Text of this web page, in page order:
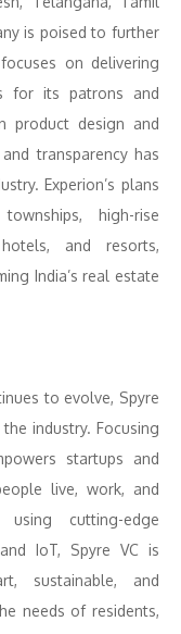
is poised to further
on delivering
for its patrons and
product design and
transparency has
Experion’s plans
high-rise
and resorts,
India’s real estate
to evolve, Spyre
industry. Focusing
startups and
live, work, and
cutting-edge
IoT, Spyre VC is
sustainable, and
needs of residents,